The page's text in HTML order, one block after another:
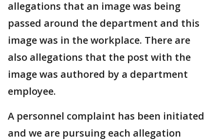
allegations that an image was being
passed around the department and this
image was in the workplace. There are
also allegations that the post with the
image was authored by a department
employee.
A personnel complaint has been initiated
and we are pursuing each allegation